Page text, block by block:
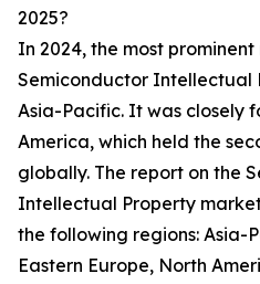
2025?
In 2024, the most
Semiconductor Intellectual
Asia-Pacific. It was closely
America, which held the
globally. The report on the
Intellectual Property
the following regions: Asia-
Eastern Europe, North